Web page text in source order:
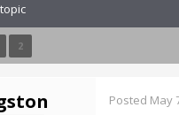
2
Posted May